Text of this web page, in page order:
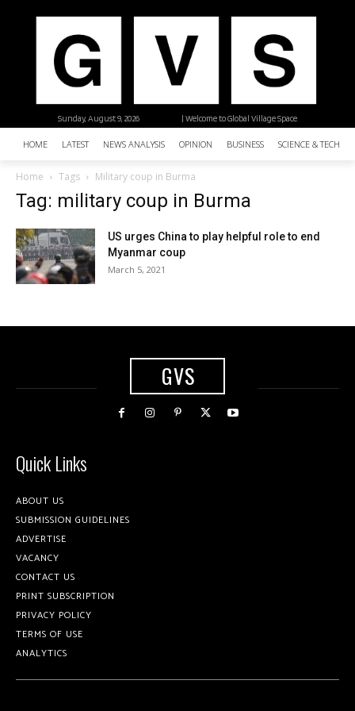
| Welcome to Global Village Space
Sunday, August 9, 2026
HOME LATEST NEWS ANALYSIS OPINION BUSINESS SCIENCE &
Home Tags Military coup in Burma
Tag: military coup in Burma
US urges China to play helpful role to end
Myanmar coup
March 5, 2021
GVS
Quick Links
ABOUT US
SUBMISSION GUIDELINES
ADVERTISE
VACANCY
CONTACT US
PRINT SUBSCRIPTION
PRIVACY POLICY
TERMS OF USE
ANALYTICS